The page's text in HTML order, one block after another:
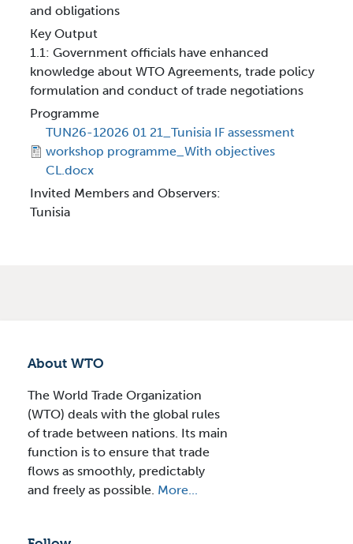
and obligations
Key Output
1.1: Government officials have enhanced
knowledge about WTO Agreements, trade policy
formulation and conduct of trade negotiations
Programme
TUN26-12026 01 21_Tunisia IF assessment
workshop programme_With objectives
CL.docx
Invited Members and Observers:
Tunisia
About WTO
The World Trade Organization
(WTO) deals with the global rules
of trade between nations. Its main
function is to ensure that trade
flows as smoothly, predictably
and freely as possible. More...